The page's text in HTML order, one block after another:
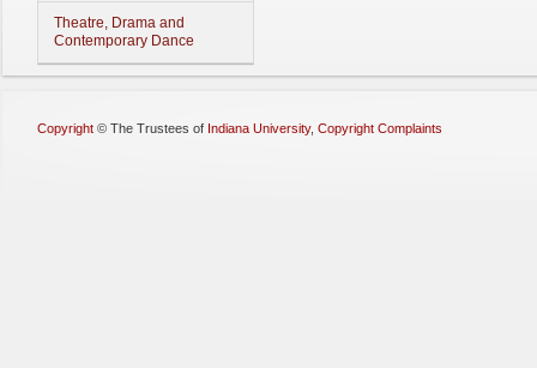
Theatre, Drama and
Contemporary Dance
Copyright © The Trustees of Indiana University, Copyright Complaints